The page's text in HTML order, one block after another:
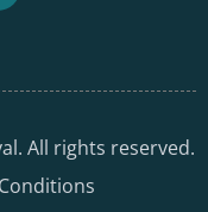
All rights reserved.